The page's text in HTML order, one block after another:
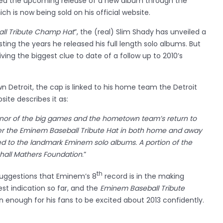
is now being sold on his official website.
Tribute Champ Hat”, the (real) Slim Shady has unveiled a
the years he released his full length solo albums. But
the biggest clue to date of a follow up to 2010’s
Detroit, the cap is linked to his home team the Detroit
describes it as:
of the big games and the hometown team’s return to
the Eminem Baseball Tribute Hat in both home and away
to the landmark Eminem solo albums. A portion of the
Mathers Foundation.”
that Eminem’s 8th record is in the making
indication so far, and the Eminem Baseball Tribute
enough for his fans to be excited about 2013 confidently.